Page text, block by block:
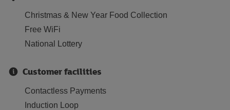
Christmas & New Year Food Collection
Free WiFi
National Lottery
Customer facilities
Contactless Payments
Induction Loop